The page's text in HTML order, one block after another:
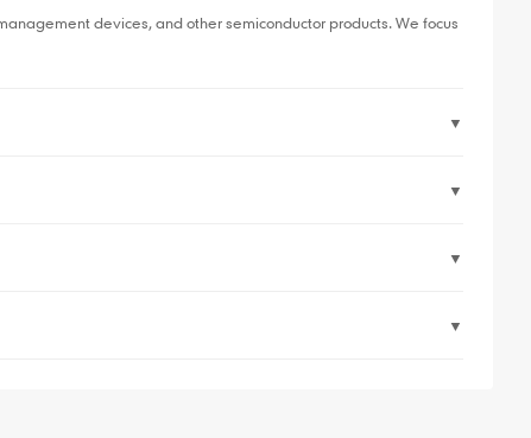
devices, and other semiconductor products. We focus
▼
▼
▼
▼